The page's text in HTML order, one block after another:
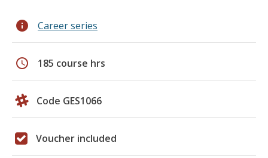
info Career series
schedule 185 course hrs
Code GES1066
Voucher included